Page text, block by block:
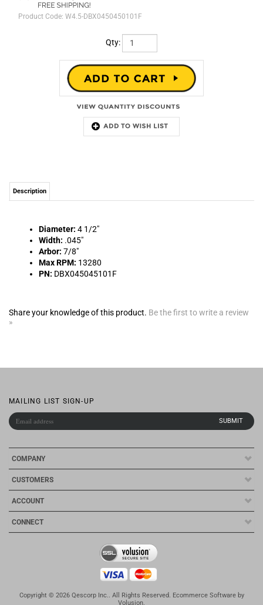
Product Code: W4.5-DBX0450450101F
Qty:
Arbor:
Max RPM:13280
Share your knowledge of this product.
COMPANY
CUSTOMERS
CONNECT
Copyright ©2026Qescorp Inc.. All Rights Reserved. Ecommerce Software by